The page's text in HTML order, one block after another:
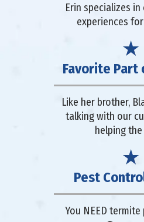
Erin specializes
experiences
Favorite Part
Like her brother,
talking with our
helping
Pest
You NEED